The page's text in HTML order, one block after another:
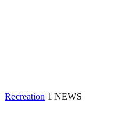
Recreation 1 NEWS